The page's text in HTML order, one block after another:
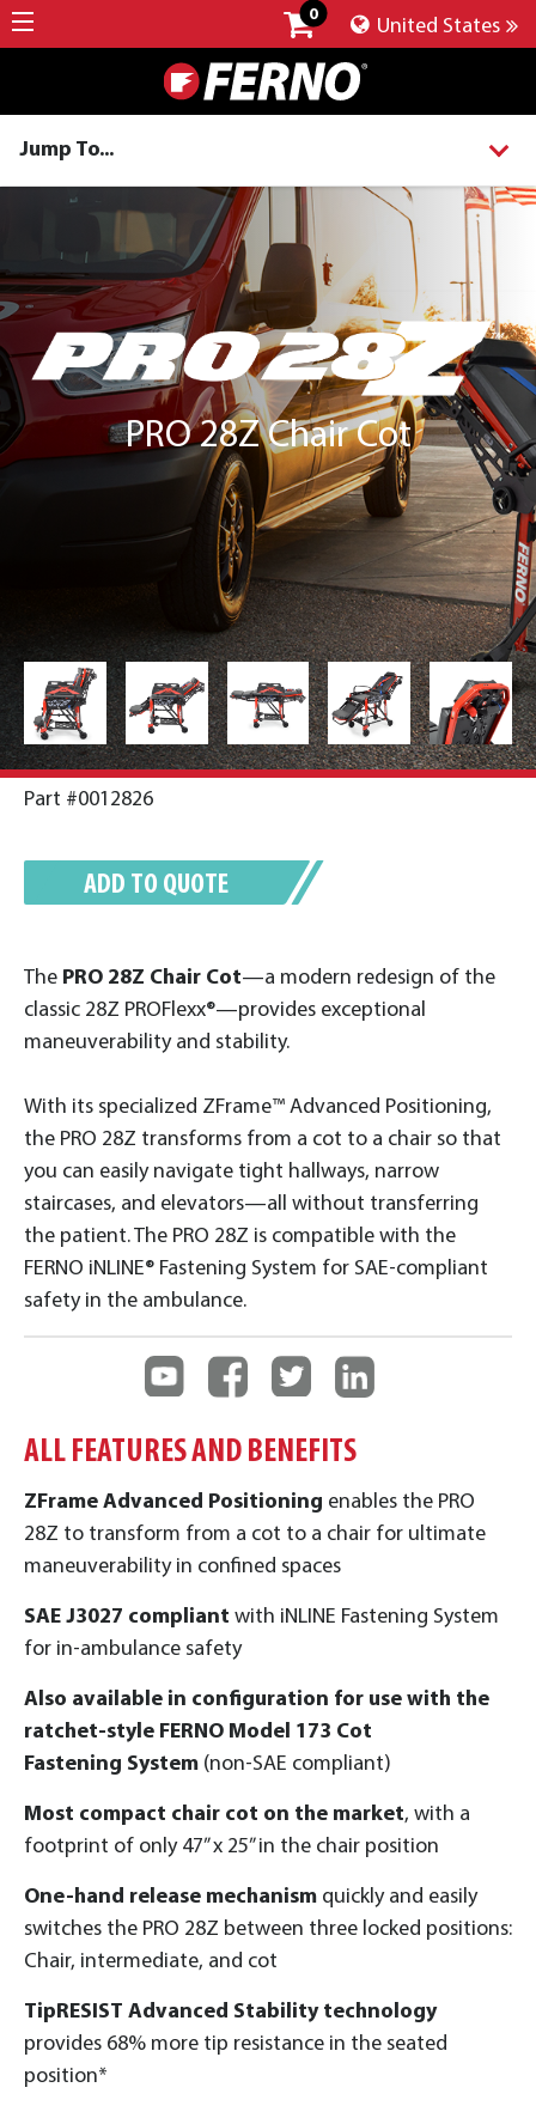
0
United States
Jump To...
PRO 28Z Chair Cot
Part #0012826
The PRO 28Z Chair Cot—a modern redesign of the
classic 28Z PROFlexx®—provides exceptional
maneuverability and stability.
With its specialized ZFrame™ Advanced Positioning,
the PRO 28Z transforms from a cot to a chair so that
you can easily navigate tight hallways, narrow
staircases, and elevators—all without transferring
the patient. The PRO 28Z is compatible with the
FERNO iNLINE® Fastening System for SAE-compliant
safety in the ambulance.
ADD TO QUOTE
ALL FEATURES AND BENEFITS
ZFrame Advanced Positioning enables the PRO
28Z to transform from a cot to a chair for ultimate
maneuverability in confined spaces
SAE J3027 compliant with iNLINE Fastening System
for in-ambulance safety
Also available in configuration for use with the
ratchet-style FERNO Model 173 Cot
Fastening System (non-SAE compliant)
Most compact chair cot on the market, with a
footprint of only 47” x 25” in the chair position
One-hand release mechanism quickly and easily
switches the PRO 28Z between three locked positions:
Chair, intermediate, and cot
TipRESIST Advanced Stability technology
provides 68% more tip resistance in the seated
position*